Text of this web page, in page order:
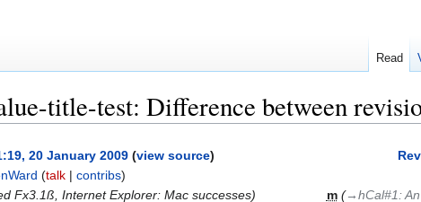
title-test: Difference between
20 January 2009 (view source)
(talk | contribs)
Fx3.1ß, Internet Explorer: Mac successes)
m (→‎hCal#1:
Read